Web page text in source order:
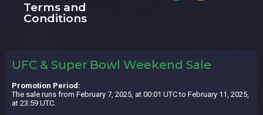
Terms and
Conditions
UFC & Super Bowl Weekend Sale
Promotion Period:
The sale runs from February 7, 2025, at 00:01 UTC to February 11, 2025,
at 23:59 UTC.